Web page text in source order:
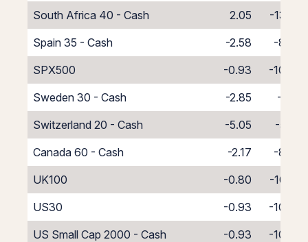
South Africa 40 - Cash
2.05
-13.05
Spain 35 - Cash
-2.58
-8.42
SPX500
-0.93
-10.07
Sweden 30 - Cash
-2.85
-8.15
Switzerland 20 - Cash
-5.05
-5.95
Canada 60 - Cash
-2.17
-8.83
UK100
-0.80
-10.20
US30
-0.93
-10.07
US Small Cap 2000 - Cash
-0.93
-10.07